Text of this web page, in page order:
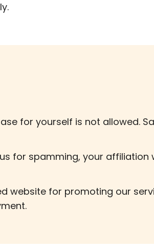
for yourself is not allowed.
for spamming, your affiliation
website for promoting our